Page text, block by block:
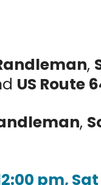
,
US Route
,
pm, Sat